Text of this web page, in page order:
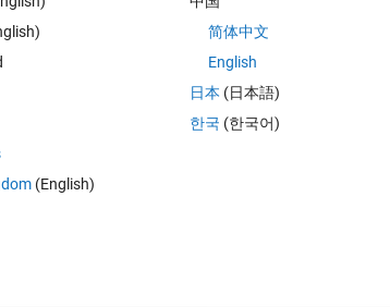
Sign in to answer this question.
(English)
简体中文
English
日本 (日本語)
한국 (한국어)